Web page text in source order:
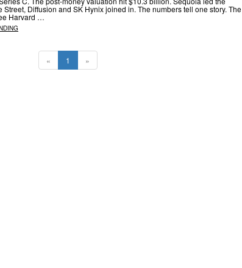
Diffusion and SK Hynix joined in. The numbers tell one story. The
Harvard …
« 1 »